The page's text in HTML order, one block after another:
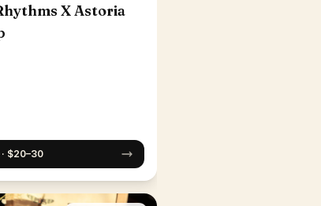
X Astoria
$20–30